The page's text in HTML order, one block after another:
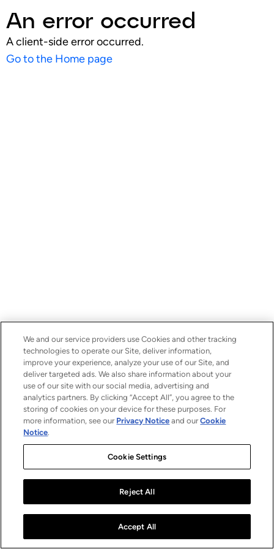
An error occurred
A client-side error occurred.
Go to the Home page
We and our service providers use Cookies and other tracking
technologies to operate our Site, deliver information,
improve your experience, analyze your use of our Site, and
deliver targeted ads. We also share information about your
use of our site with our social media, advertising and
analytics partners. By clicking “Accept All”, you agree to the
storing of cookies on your device for these purposes. For
more information, see our Privacy Notice and ourCookie
Notice.
Cookie Settings
Reject All
Accept All